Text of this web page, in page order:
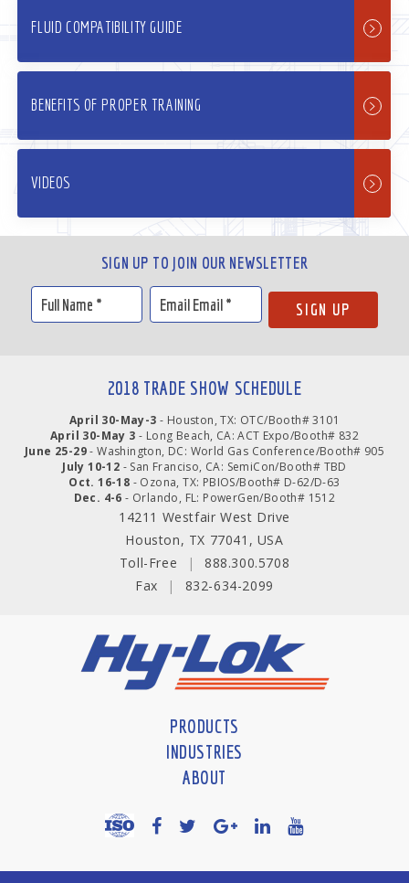
FLUID COMPATIBILITY GUIDE
BENEFITS OF PROPER TRAINING
VIDEOS
SIGN UP TO JOIN OUR NEWSLETTER
2018 TRADE SHOW SCHEDULE
April 30-May-3 - Houston, TX: OTC/Booth# 3101
April 30-May 3 - Long Beach, CA: ACT Expo/Booth# 832
June 25-29- Washington, DC: World Gas Conference/Booth# 905
July 10-12 - San Franciso, CA: SemiCon/Booth# TBD
Oct. 16-18 - Ozona, TX: PBIOS/Booth# D-62/D-63
Dec. 4-6 - Orlando, FL: PowerGen/Booth# 1512
14211 Westfair West Drive
Houston, TX 77041, USA
Toll-Free
|
888.300.5708
Fax
| 832-634-2099
PRODUCTS
INDUSTRIES
ABOUT